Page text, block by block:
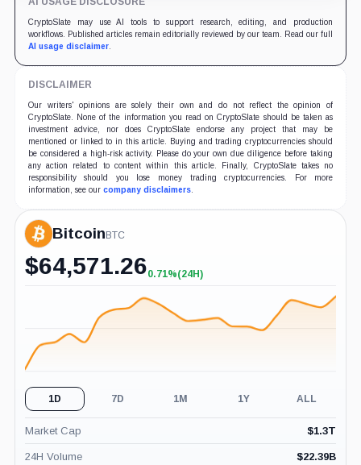
CryptoSlate may use AI tools to support research, editing, and production
workflows. Published articles remain editorially reviewed by our team. Read our full
AI usage disclaimer.
DISCLAIMER
Our writers' opinions are solely their own and do not reflect the opinion of
CryptoSlate. None of the information you read on CryptoSlate should be taken as
investment advice, nor does CryptoSlate endorse any project that may be
mentioned or linked to in this article. Buying and trading cryptocurrencies should
be considered a high-risk activity. Please do your own due diligence before taking
any action related to content within this article. Finally, CryptoSlate takes no
responsibility should you lose money trading cryptocurrencies. For more
information, see our company disclaimers.
Bitcoin BTC
$64,571.26+0.71%
0.71%(24H)
1D 7D 1M 1Y ALL
Market Cap $1.3T
24H Volume $22.39B